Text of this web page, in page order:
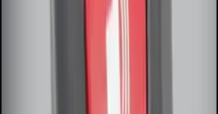
Perimeter Plus Vehicle Security System